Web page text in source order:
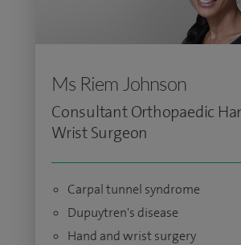
Ms Riem Johnson
Consultant Orthopaedic
Wrist Surgeon
Carpal tunnel syndrome
Dupuytren's disease
Hand and wrist surgery